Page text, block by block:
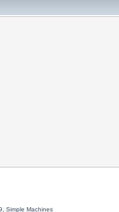
Simple Machines